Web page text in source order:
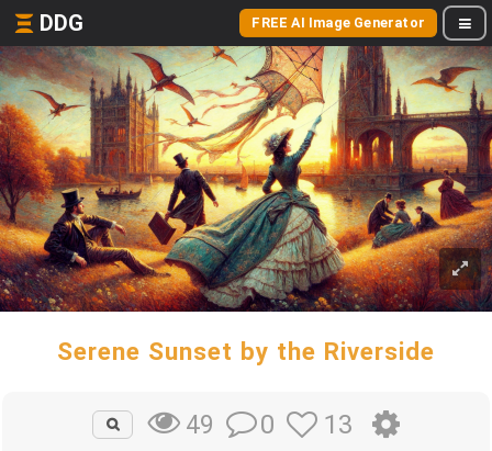
DDG FREE AI Image Generator
Serene Sunset by the Riverside
49 0 13